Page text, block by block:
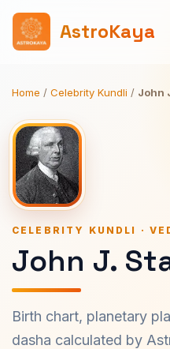
AstroKaya
Home / Celebrity Kundli / John
CELEBRITY KUNDLI ·
John J.
Birth chart, planetary
dasha calculated by